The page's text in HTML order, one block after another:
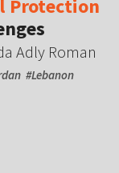
Protection
Adly Roman
#Lebanon